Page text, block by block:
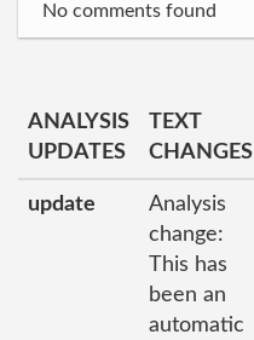
No comments found
ANALYSIS
UPDATES
TEXT
CHANGES
update
Analysis
change:
This has
been an
automatic